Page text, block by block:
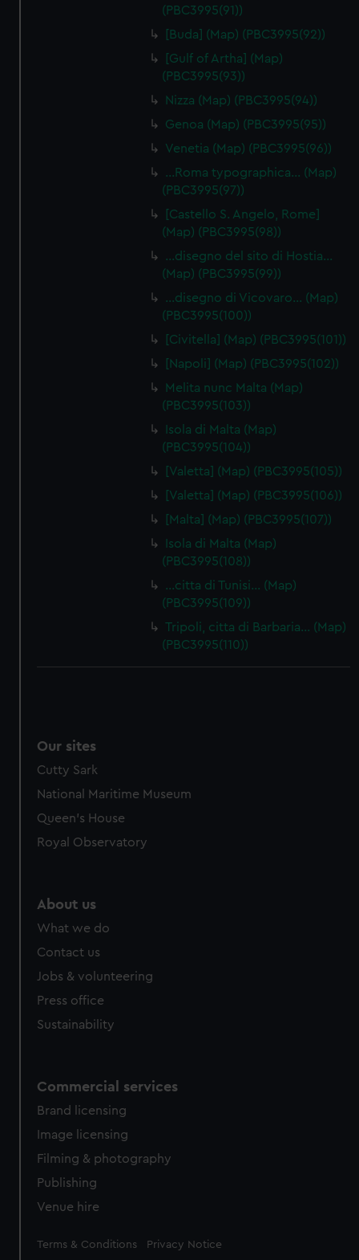
(PBC3995(91))
[Buda] (Map) (PBC3995(92))
[Gulf of Artha] (Map)
(PBC3995(93))
Nizza (Map) (PBC3995(94))
Genoa (Map) (PBC3995(95))
Venetia (Map) (PBC3995(96))
…Roma typographica… (Map)
(PBC3995(97))
[Castello S. Angelo, Rome]
(Map) (PBC3995(98))
…disegno del sito di Hostia…
(Map) (PBC3995(99))
…disegno di Vicovaro… (Map)
(PBC3995(100))
[Civitella] (Map) (PBC3995(101))
[Napoli] (Map) (PBC3995(102))
Melita nunc Malta (Map)
(PBC3995(103))
Isola di Malta (Map)
(PBC3995(104))
[Valetta] (Map) (PBC3995(105))
[Valetta] (Map) (PBC3995(106))
[Malta] (Map) (PBC3995(107))
Isola di Malta (Map)
(PBC3995(108))
…citta di Tunisi… (Map)
(PBC3995(109))
Tripoli, citta di Barbaria… (Map)
(PBC3995(110))
Our sites
Cutty Sark
National Maritime Museum
Queen's House
Royal Observatory
About us
What we do
Contact us
Jobs & volunteering
Press office
Sustainability
Commercial services
Brand licensing
Image licensing
Filming & photography
Publishing
Venue hire
Legal
Terms & Conditions Privacy Notice